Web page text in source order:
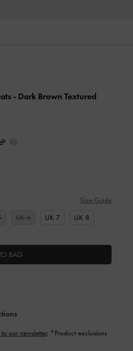
- Dark Brown Textured
Size Guide
UK 6 UK 7 UK 8
BAG
our newsletter. *Product exclusions